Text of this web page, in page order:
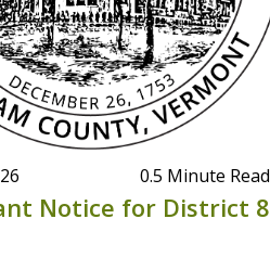
0.5 Minute Read
Notice for District 8